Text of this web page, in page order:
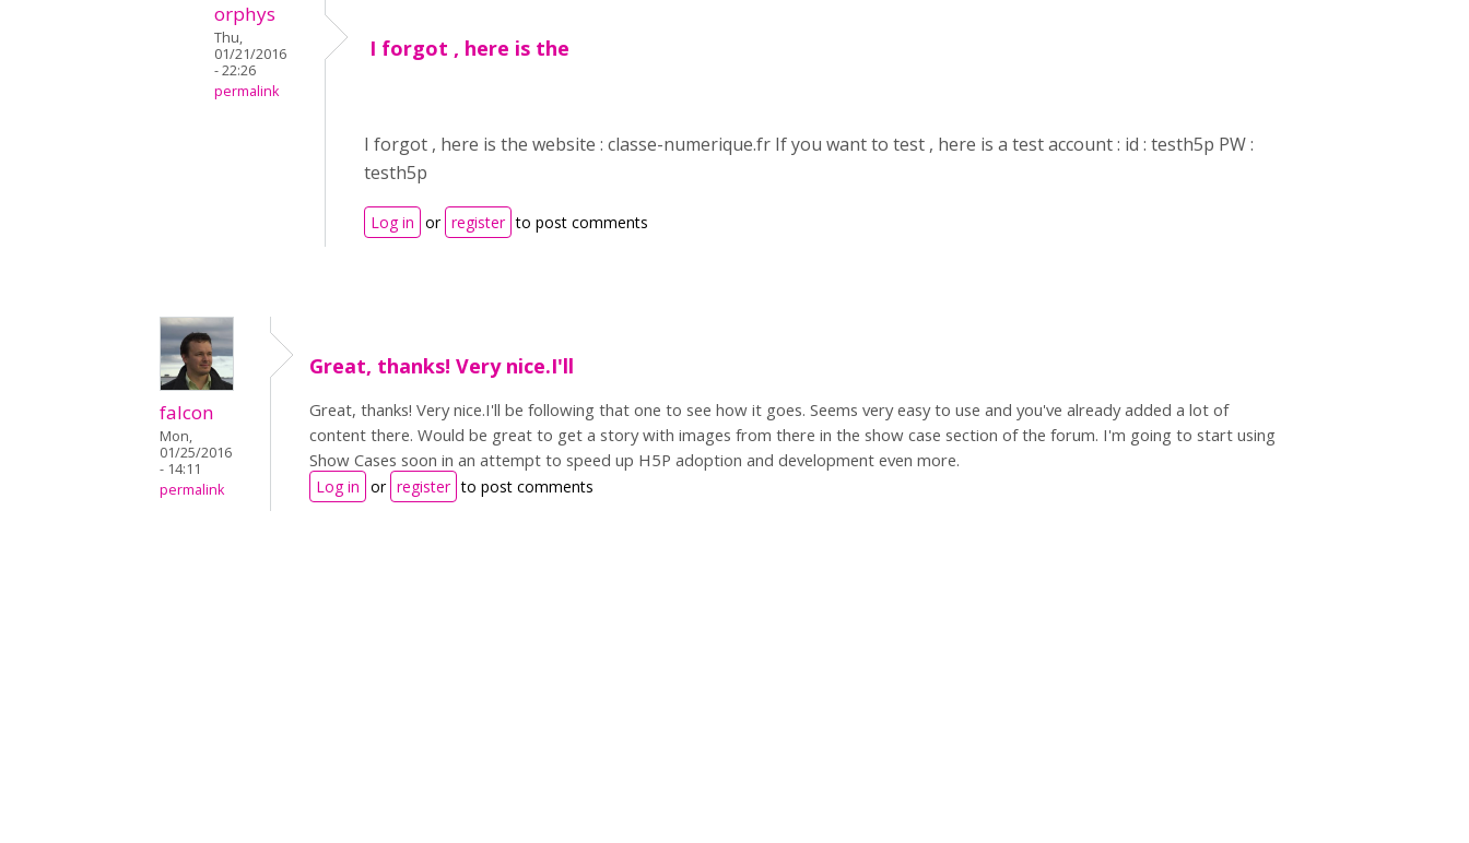
orphys
Thu,
01/21/2016
- 22:26
permalink
I forgot , here is the
I forgot , here is the website : classe-numerique.fr If you want to test , here is a test account : id : testh5p PW :
testh5p
Log in or register to post comments
falcon
Mon,
01/25/2016
- 14:11
permalink
Great, thanks! Very nice.I'll
Great, thanks! Very nice.I'll be following that one to see how it goes. Seems very easy to use and you've already added a lot of
content there. Would be great to get a story with images from there in the show case section of the forum. I'm going to start using
Show Cases soon in an attempt to speed up H5P adoption and development even more.
Log in or register to post comments